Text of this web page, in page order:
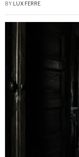
BY LUX FERRE